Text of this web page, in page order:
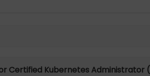
Certified Kubernetes Administrator